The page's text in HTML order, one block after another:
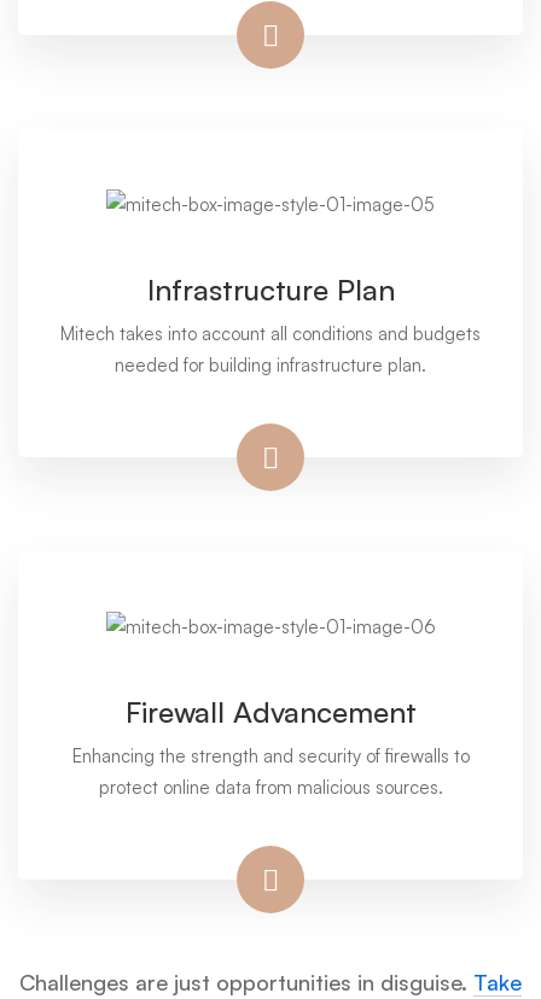
Infrastructure Plan
Mitech takes into account all conditions and budgets
needed for building infrastructure plan.
Firewall Advancement
Enhancing the strength and security of firewalls to
protect online data from malicious sources.
Challenges are just opportunities in disguise. Take